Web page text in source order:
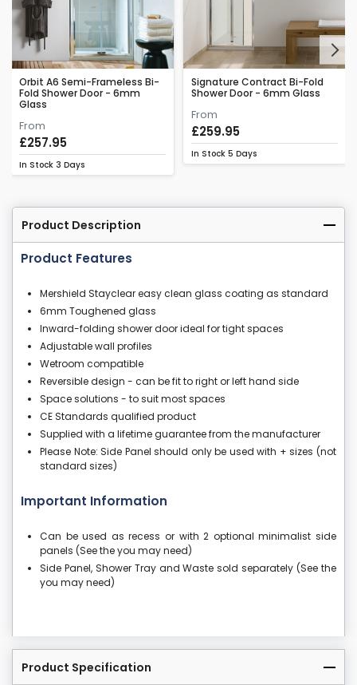
Orbit A6 Semi-Frameless Bi-
Fold Shower Door - 6mm
Glass
From
£257.95
In Stock 3 Days
Signature Contract Bi-Fold
Shower Door - 6mm Glass
From
£259.95
In Stock 5 Days
Next
Product Description
Product Features
Mershield Stayclear easy clean glass coating as standard
6mm Toughened glass
Inward-folding shower door ideal for tight spaces
Adjustable wall profiles
Wetroom compatible
Reversible design - can be fit to right or left hand side
Space solutions - to suit most spaces
CE Standards qualified product
Supplied with a lifetime guarantee from the manufacturer
Please Note: Side Panel should only be used with + sizes (not
standard sizes)
Important Information
Can be used as recess or with 2 optional minimalist side
panels (See the you may need)
Side Panel, Shower Tray and Waste sold separately (See the
you may need)
Product Specification